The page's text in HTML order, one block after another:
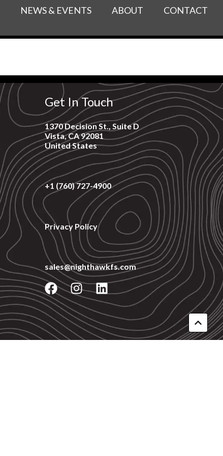
NEWS & EVENTS ABOUT CONTACT
Get In Touch
1370 Decision St., Suite D
Vista, CA 92081
United States
+1 (760) 727-4900
Privacy Policy
sales@nighthawkfs.com